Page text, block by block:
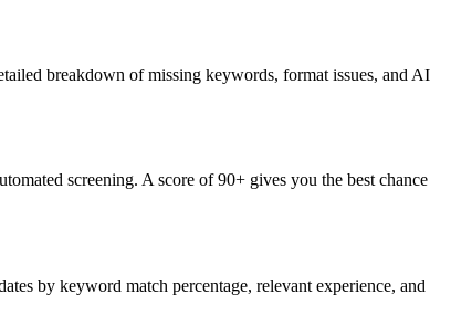
breakdown of missing keywords, format issues, and AI
screening. A score of 90+ gives you the best chance
by keyword match percentage, relevant experience, and